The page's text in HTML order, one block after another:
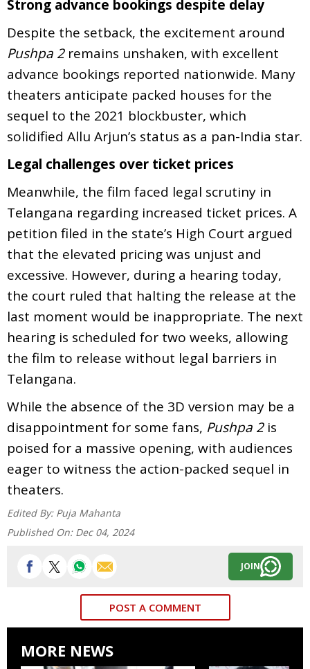
Strong advance bookings despite delay
Despite the setback, the excitement around
Pushpa 2remains unshaken, with excellent
advance bookings reported nationwide. Many
theaters anticipate packed houses for the
sequel to the 2021 blockbuster, which
solidified Allu Arjun’s status as a pan-India star.
Legal challenges over ticket prices
Meanwhile, the film faced legal scrutiny in
Telangana regarding increased ticket prices. A
petition filed in the state’s High Court argued
that the elevated pricing was unjust and
excessive. However, during a hearing today,
the court ruled that halting the release at the
last moment would be inappropriate. The next
hearing is scheduled for two weeks, allowing
the film to release without legal barriers in
Telangana.
While the absence of the 3D version may be a
disappointment for some fans, Pushpa 2is
poised for a massive opening, with audiences
eager to witness the action-packed sequel in
theaters.
Edited By: Puja Mahanta
Published On: Dec 04, 2024
JOIN
POST A COMMENT
MORE NEWS